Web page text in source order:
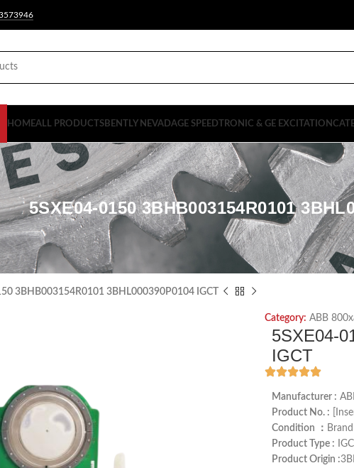
HOMEALL PRODUCTSBENTLY NEVADAGE SPEEDTRONIC & GE EXCITATION
5SXE04-0150 3BHB003154R0101
3BHB003154R0101 3BHL000390P0104 IGCT
Category: ABB
5SXE04-
IGCT
Manufacturer :
Product No. :
Condition ：
Product Type :
Product Origin :